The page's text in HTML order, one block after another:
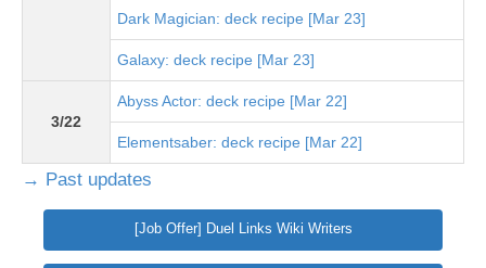
Dark Magician: deck recipe [Mar 23]
Galaxy: deck recipe [Mar 23]
3/22
Abyss Actor: deck recipe [Mar 22]
Elementsaber: deck recipe [Mar 22]
→ Past updates
[Job Offer] Duel Links Wiki Writers